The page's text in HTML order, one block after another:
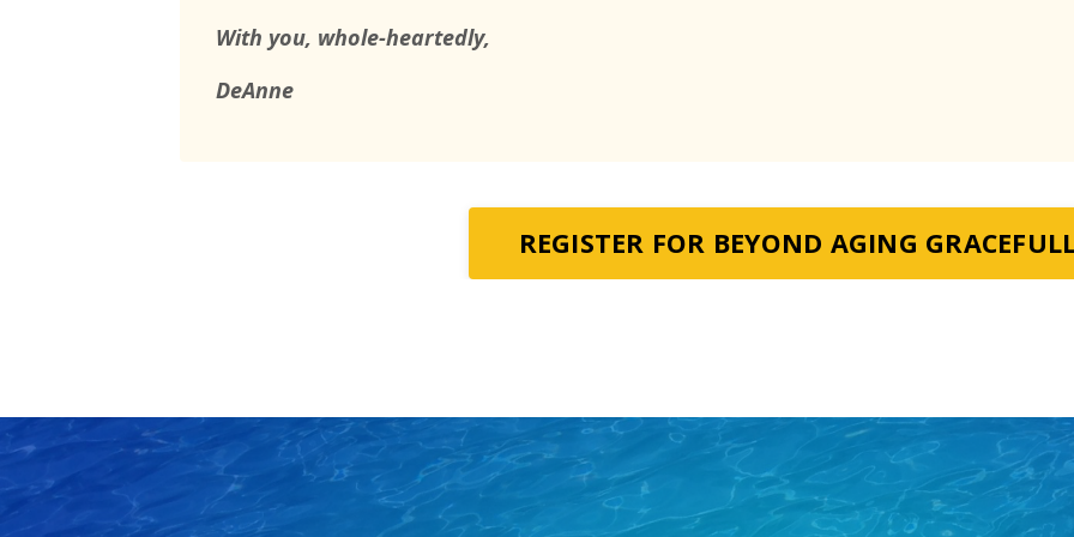
With you, whole-heartedly,
DeAnne
REGISTER FOR BEYOND AGING